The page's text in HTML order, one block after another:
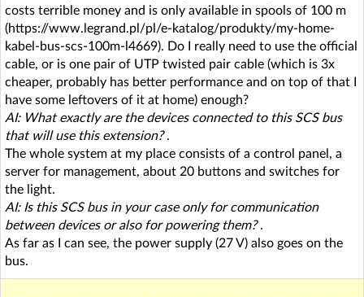
costs terrible money and is only available in spools of 100 m
(https://www.legrand.pl/pl/e-katalog/produkty/my-home-
kabel-bus-scs-100m-l4669). Do I really need to use the official
cable, or is one pair of UTP twisted pair cable (which is 3x
cheaper, probably has better performance and on top of that I
have some leftovers of it at home) enough?
AI: What exactly are the devices connected to this SCS bus
that will use this extension?.
The whole system at my place consists of a control panel, a
server for management, about 20 buttons and switches for
the light.
AI: Is this SCS bus in your case only for communication
between devices or also for powering them?.
As far as I can see, the power supply (27 V) also goes on the
bus.